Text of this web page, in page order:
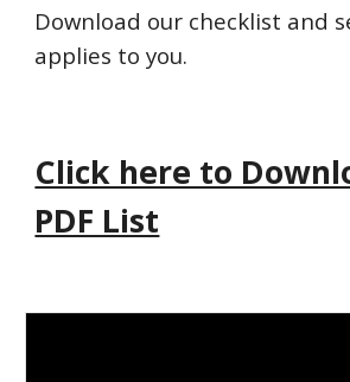
Download our checklist and
applies to you.
Click here to
PDF List